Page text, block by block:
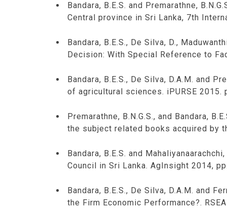
Bandara, B.E.S. and Premarathne,
Central province in Sri Lanka, 7th
Bandara, B.E.S., De Silva, D.,
Decision: With Special Reference to
Bandara, B.E.S., De Silva, D.A.M. and
of agricultural sciences. iPURSE 2015.
Premarathne, B.N.G.S., and Bandara,
the subject related books acquired by
Bandara, B.E.S. and
Council in Sri Lanka. AgInsight 2014,
Bandara, B.E.S., De Silva, D.A.M. and
the Firm Economic Performance?.